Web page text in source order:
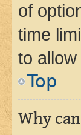
of
time
to
Top
Why